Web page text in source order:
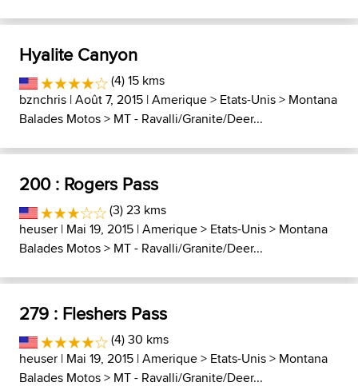
Hyalite Canyon
(4) 15 kms
bznchris | Août 7, 2015 |Amerique> Etats-Unis> Montana
Balades Motos> MT - Ravalli/Granite/Deer...
200 : Rogers Pass
(3) 23 kms
heuser | Mai 19, 2015 |Amerique> Etats-Unis> Montana
Balades Motos> MT - Ravalli/Granite/Deer...
279 : Fleshers Pass
(4) 30 kms
heuser | Mai 19, 2015 |Amerique> Etats-Unis> Montana
Balades Motos> MT - Ravalli/Granite/Deer...